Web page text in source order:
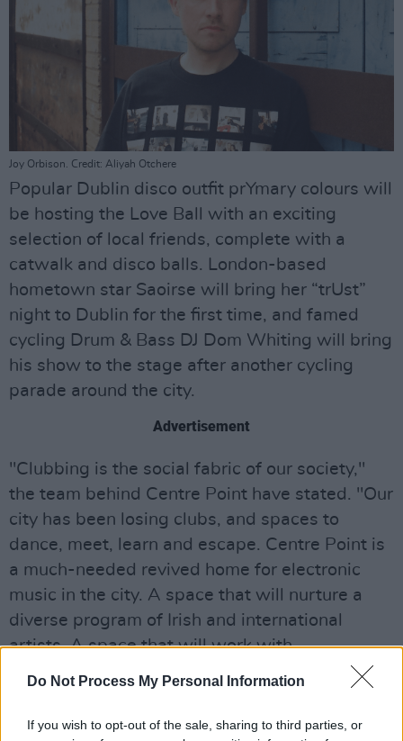
Do Not Process My Personal Information
If you wish to opt-out of the sale, sharing to third parties, or
Joy Orbison. Credit: Aliyah Otchere
Popular Dublin disco outfit prYmary colours will
be hosting the Love Ball with an exciting
selection of local friends, complete with a
catwalk and disco balls. London-based
hometown star Saoirse will bring her “trUst”
night to Dublin for the first time, and famed
cycling Drum & Bass DJ Dom Whiting will bring
his show to the stage after another cycling
parade around the city.
Advertisement
"Clubbing is the social fabric of our society,"
the team behind Centre Point have stated. "Our
city has been losing clubs, and spaces to
dance, meet, learn and escape. Centre Point is
a much-needed revived home for electronic
music in the city. A space that will nurture a
diverse program of Irish and international
artists. A space that will work with
independent promoters, artists, and creators
music, design, and world-class audiovisual